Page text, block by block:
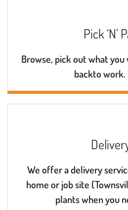
Pick ‘N’
Browse, pick out what you
backto work.
We offer a delivery
home or job site
plants when you